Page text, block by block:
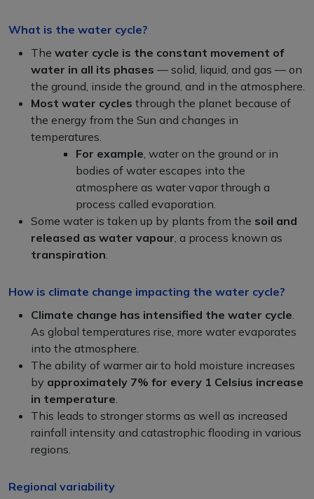
What is the water cycle?
The water cycle is the constant movement of
water in all its phases — solid, liquid, and gas — on
the ground, inside the ground, and in the atmosphere.
Most water cycles through the planet because of
the energy from the Sun and changes in
temperatures.
For example , water on the ground or in
bodies of water escapes into the
atmosphere as water vapor through a
process called evaporation.
Some water is taken up by plants from the soil and
released as water vapour , a process known as
transpiration
How is climate change impacting the water cycle?
Climate change has intensified the water cycle
As global temperatures rise, more water evaporates
into the atmosphere.
The ability of warmer air to hold moisture increases
by approximately 7% for every 1 Celsius increase
in temperature
This leads to stronger storms as well as increased
rainfall intensity and catastrophic flooding in various
regions.
Regional variability